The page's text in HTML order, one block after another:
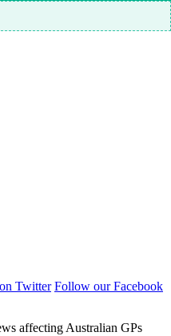
Twitter Follow our Facebook
affecting Australian GPs